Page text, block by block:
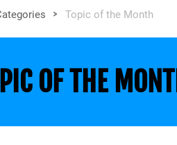
> Topic of the Month
OF THE